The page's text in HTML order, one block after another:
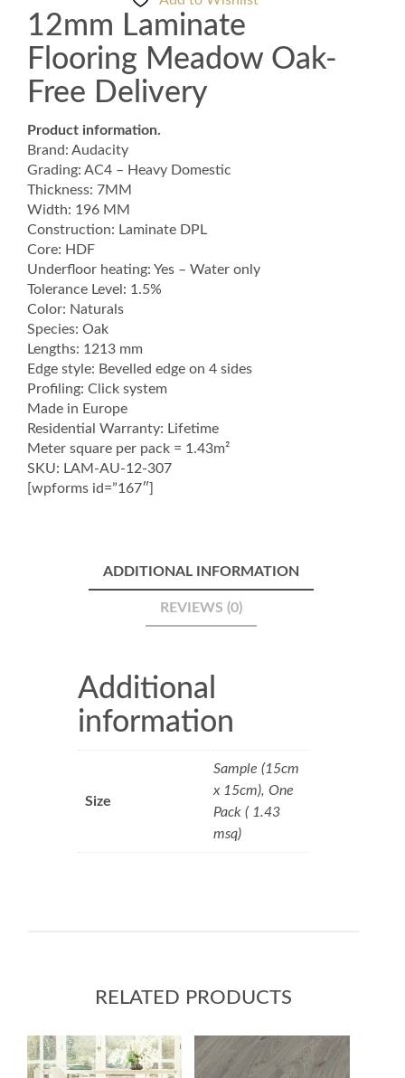
quantity
12mm Laminate
Flooring Meadow Oak-
Free Delivery
Product information.
Brand: Audacity
Grading: AC4 – Heavy Domestic
Thickness: 7MM
Width: 196 MM
Construction: Laminate DPL
Core: HDF
Underfloor heating: Yes – Water only
Tolerance Level: 1.5%
Color: Naturals
Species: Oak
Lengths: 1213 mm
Edge style: Bevelled edge on 4 sides
Profiling: Click system
Made in Europe
Residential Warranty: Lifetime
Meter square per pack = 1.43m²
SKU: LAM-AU-12-307
[wpforms id=”167″]
ADDITIONAL INFORMATION
REVIEWS (0)
Additional
information
Size
Sample (15cm
x 15cm), One
Pack ( 1.43
msq)
RELATED PRODUCTS